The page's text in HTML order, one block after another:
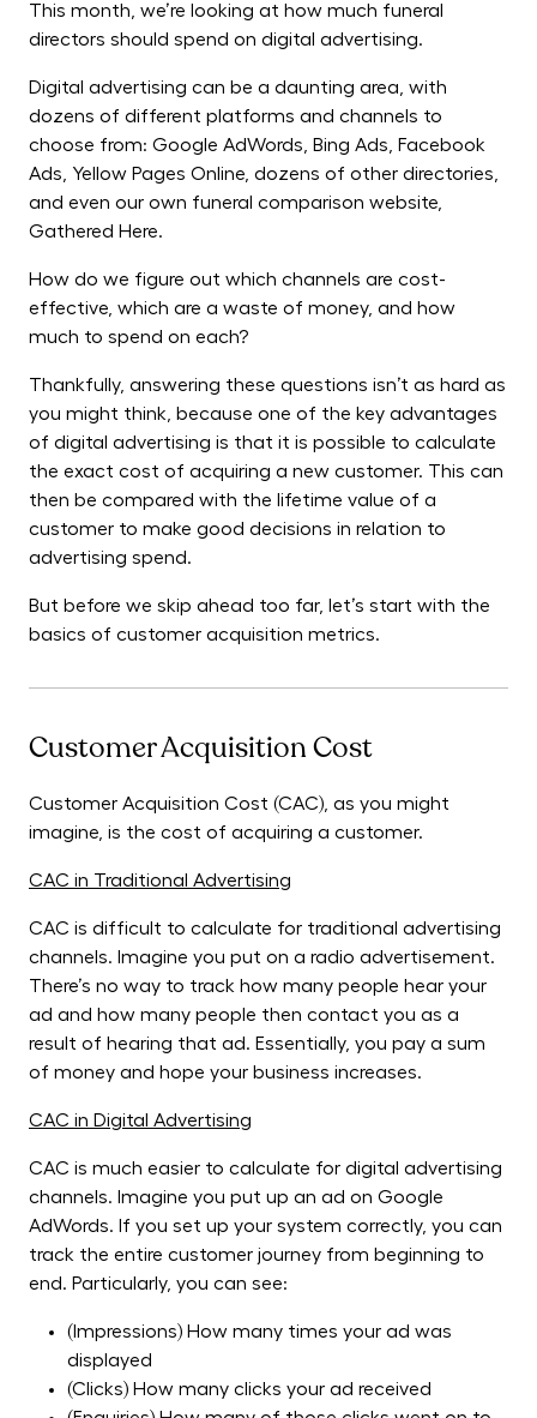
This month, we’re looking at how much funeral
directors should spend on digital advertising.
Digital advertising can be a daunting area, with
dozens of different platforms and channels to
choose from: Google AdWords, Bing Ads, Facebook
Ads, Yellow Pages Online, dozens of other directories,
and even our own funeral comparison website,
Gathered Here.
How do we figure out which channels are cost-
effective, which are a waste of money, and how
much to spend on each?
Thankfully, answering these questions isn’t as hard as
you might think, because one of the key advantages
of digital advertising is that it is possible to calculate
the exact cost of acquiring a new customer. This can
then be compared with the lifetime value of a
customer to make good decisions in relation to
advertising spend.
But before we skip ahead too far, let’s start with the
basics of customer acquisition metrics.
Customer Acquisition Cost
Customer Acquisition Cost (CAC), as you might
imagine, is the cost of acquiring a customer.
CAC in Traditional Advertising
CAC is difficult to calculate for traditional advertising
channels. Imagine you put on a radio advertisement.
There’s no way to track how many people hear your
ad and how many people then contact you as a
result of hearing that ad. Essentially, you pay a sum
of money and hope your business increases.
CAC in Digital Advertising
CAC is much easier to calculate for digital advertising
channels. Imagine you put up an ad on Google
AdWords. If you set up your system correctly, you can
track the entire customer journey from beginning to
end. Particularly, you can see:
(Impressions) How many times your ad was
displayed
(Clicks) How many clicks your ad received